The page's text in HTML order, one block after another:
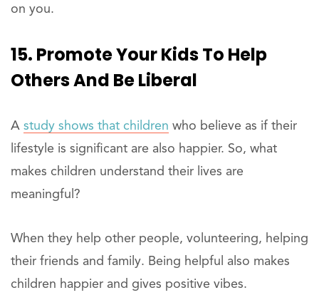
on you.
15. Promote Your Kids To Help
Others And Be Liberal
A study shows that children who believe as if their
lifestyle is significant are also happier. So, what
makes children understand their lives are
meaningful?
When they help other people, volunteering, helping
their friends and family. Being helpful also makes
children happier and gives positive vibes.